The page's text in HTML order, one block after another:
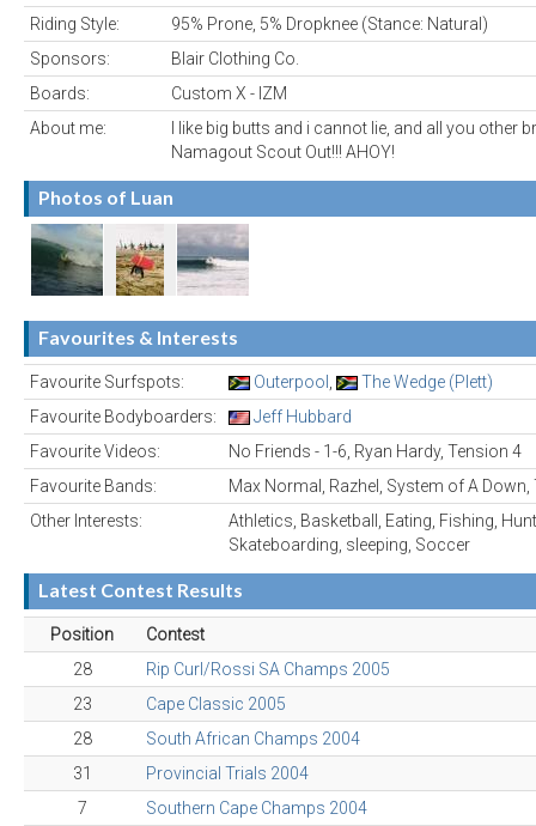
Riding Style:
95% Prone, 5% Dropknee (Stance: Natural)
Sponsors:
Blair Clothing Co.
Boards:
Custom X - IZM
About me:
I like big butts and i cannot lie, and all you other
Namagout Scout Out!!! AHOY!
Photos of Luan
Favourites & Interests
Favourite Surfspots: Outerpool
The Wedge (Plett)
Favourite Bodyboarders:
Jeff Hubbard
Favourite Videos:
No Friends - 1-6, Ryan Hardy, Tension 4
Favourite Bands:
Max Normal, Razhel, System of A Down,
Other Interests:
Athletics, Basketball, Eating, Fishing,
Skateboarding, sleeping, Soccer
Latest Contest Results
Position
Contest
28
Rip Curl/Rossi SA Champs 2005
23
Cape Classic 2005
28
South African Champs 2004
31
Provincial Trials 2004
7
Southern Cape Champs 2004